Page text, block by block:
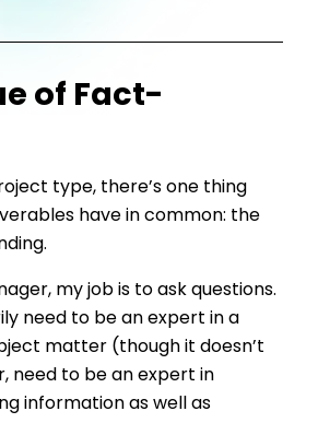
of Fact-
type, there’s one thing
have in common: the
my job is to ask questions.
need to be an expert in a
matter (though it doesn’t
need to be an expert in
information as well as